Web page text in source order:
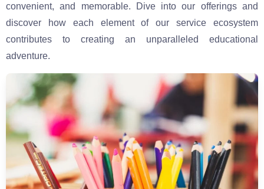
convenient, and memorable. Dive into our offerings and
discover how each element of our service ecosystem
contributes to creating an unparalleled educational
adventure.